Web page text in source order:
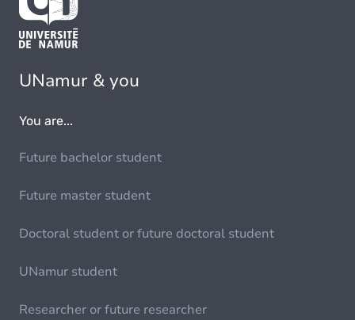
UNamur & you
You are...
Future bachelor student
Future master student
Doctoral student or future doctoral student
UNamur student
Researcher or future researcher